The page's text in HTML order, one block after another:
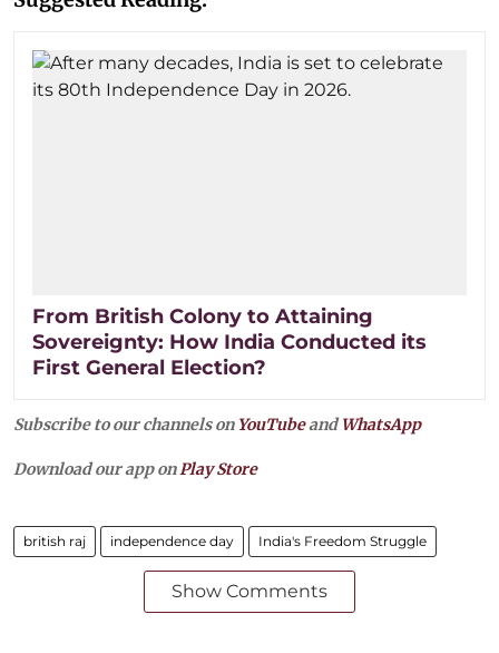
From British Colony to Attaining
Sovereignty: How India Conducted its
First General Election?
Subscribe to our channels on YouTubeandWhatsApp
Download our app on Play Store
british raj independence day India's Freedom Struggle
Show Comments